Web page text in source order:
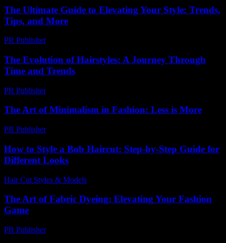
The Ultimate Guide to Elevating Your Style: Trends,
Tips, and More
PR Publisher-
The Evolution of Hairstyles: A Journey Through
Time and Trends
PR Publisher-
The Art of Minimalism in Fashion: Less is More
PR Publisher-
How to Style a Bob Haircut: Step-by-Step Guide for
Different Looks
Hair Cut Styles & Models
The Art of Fabric Dyeing: Elevating Your Fashion
Game
PR Publisher-